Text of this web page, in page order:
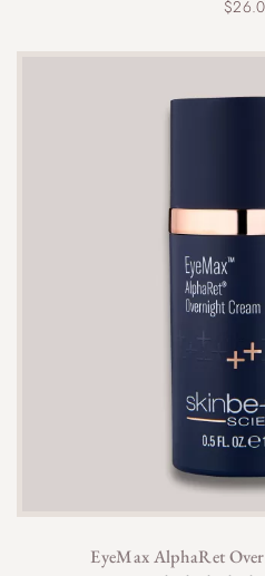
$
EyeMax AlphaRet